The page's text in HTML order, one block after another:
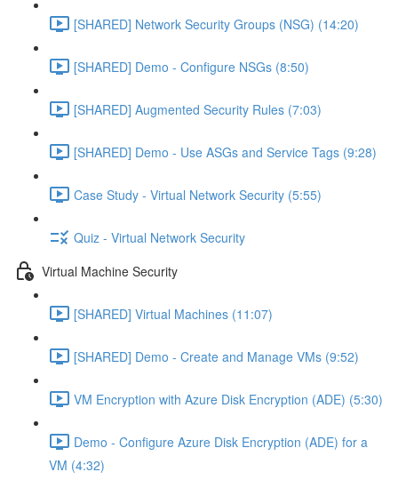
[SHARED] Network Security Groups (NSG) (14:20)
[SHARED] Demo - Configure NSGs (8:50)
[SHARED] Augmented Security Rules (7:03)
[SHARED] Demo - Use ASGs and Service Tags (9:28)
Case Study - Virtual Network Security (5:55)
Quiz - Virtual Network Security
Virtual Machine Security
[SHARED] Virtual Machines (11:07)
[SHARED] Demo - Create and Manage VMs (9:52)
VM Encryption with Azure Disk Encryption (ADE) (5:30)
Demo - Configure Azure Disk Encryption (ADE) for a
VM (4:32)